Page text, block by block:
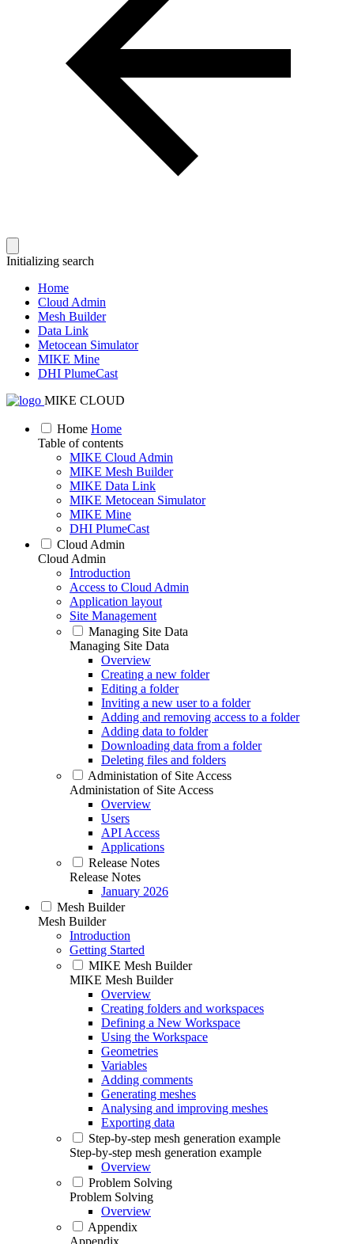
Initializing search
Home
Cloud Admin
Mesh Builder
Data Link
Metocean Simulator
MIKE Mine
DHI PlumeCast
MIKE CLOUD
Home Home
Table of contents
MIKE Cloud Admin
MIKE Mesh Builder
MIKE Data Link
MIKE Metocean Simulator
MIKE Mine
DHI PlumeCast
Cloud Admin
Cloud Admin
Introduction
Access to Cloud Admin
Application layout
Site Management
Managing Site Data
Managing Site Data
Overview
Creating a new folder
Editing a folder
Inviting a new user to a folder
Adding and removing access to a folder
Adding data to folder
Downloading data from a folder
Deleting files and folders
Administation of Site Access
Administation of Site Access
Overview
Users
API Access
Applications
Release Notes
Release Notes
January 2026
Mesh Builder
Mesh Builder
Introduction
Getting Started
MIKE Mesh Builder
MIKE Mesh Builder
Overview
Creating folders and workspaces
Defining a New Workspace
Using the Workspace
Geometries
Variables
Adding comments
Generating meshes
Analysing and improving meshes
Exporting data
Step-by-step mesh generation example
Step-by-step mesh generation example
Overview
Problem Solving
Problem Solving
Overview
Appendix
Appendix